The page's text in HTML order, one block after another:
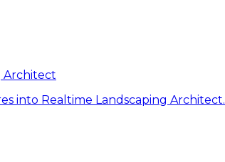
Architect
into Realtime Landscaping Architect.